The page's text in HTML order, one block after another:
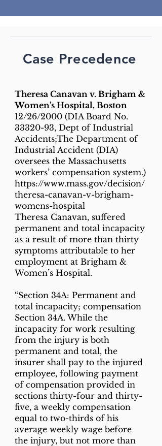
Case Precedence
Theresa Canavan v. Brigham &
Women's Hospital, Boston
12/26/2000 (DIA Board No.
33320-93, Dept of Industrial
Accidents;The Department of
Industrial Accident (DIA)
oversees the Massachusetts
workers’ compensation system.)
https://www.mass.gov/decision/
theresa-canavan-v-brigham-
womens-hospital
Theresa Canavan, suffered
permanent and total incapacity
as a result of more than thirty
symptoms attributable to her
employment at Brigham &
Women’s Hospital.
“Section 34A: Permanent and
total incapacity; compensation
Section 34A. While the
incapacity for work resulting
from the injury is both
permanent and total, the
insurer shall pay to the injured
employee, following payment
of compensation provided in
sections thirty-four and thirty-
five, a weekly compensation
equal to two-thirds of his
average weekly wage before
the injury, but not more than